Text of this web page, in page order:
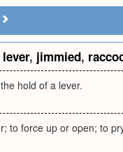
lever, jimmied,
hold of a lever.
to force up or open; to